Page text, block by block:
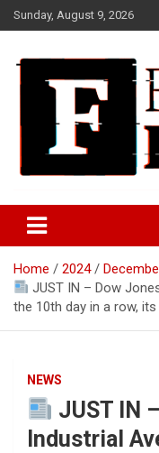
Skip
to
Sunday, August 9, 2026
Market
Flow, Dark
Reviews &
Home 2024
JUST IN – Dow
the 10th day in a row,
NEWS
JUST IN
Industrial